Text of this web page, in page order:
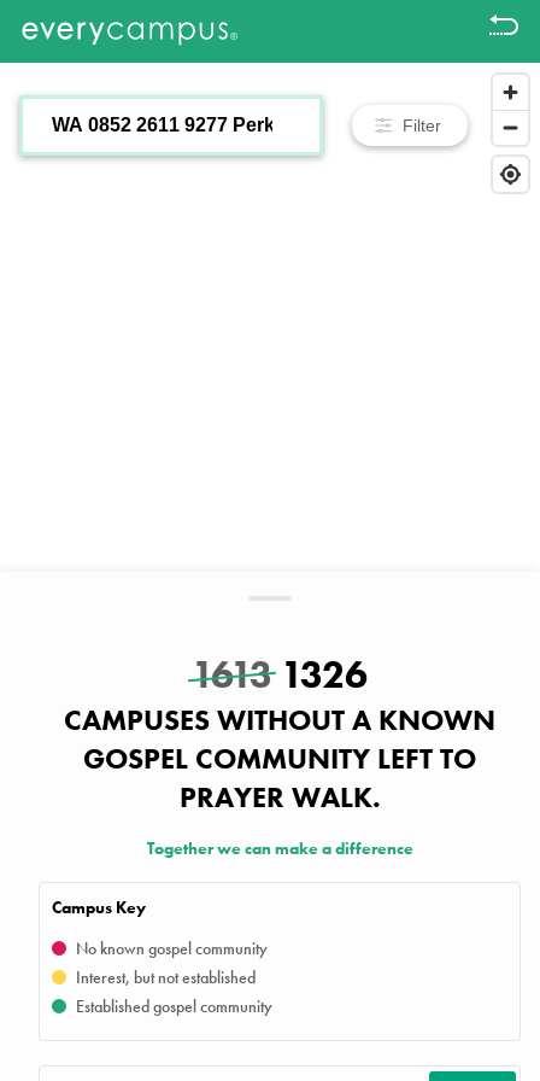
Filter
1613 1326
CAMPUSES WITHOUT A KNOWN
GOSPEL COMMUNITY LEFT TO
PRAYER WALK.
Together we can make a difference
Campus Key
No known gospel community
Interest, but not established
Established gospel community